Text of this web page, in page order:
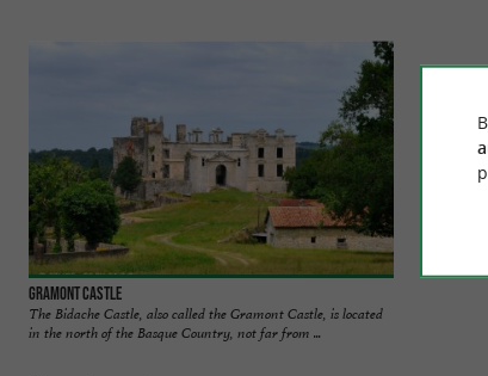
Gramont Castle
The Bidache Castle, also called the Gramont Castle, is located
in the north of the Basque Country, not far from ...